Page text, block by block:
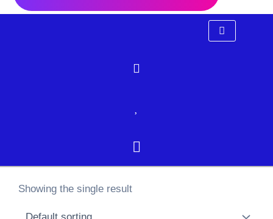
Showing the single result